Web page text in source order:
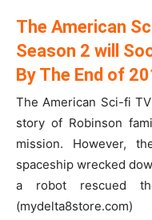
The American
Season 2 will
By The End of
The American Sci-fi
story of Robinson
mission. However,
spaceship wrecked
a robot rescued
(mydelta8store.com)